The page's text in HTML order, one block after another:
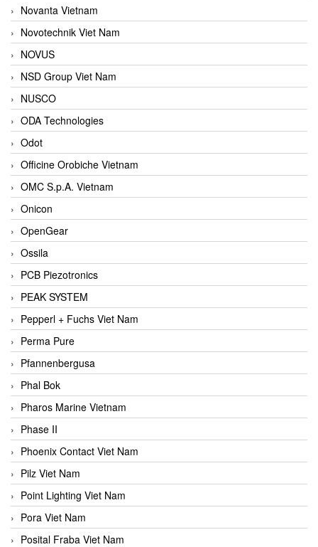
Novanta Vietnam
Novotechnik Viet Nam
NOVUS
NSD Group Viet Nam
NUSCO
ODA Technologies
Odot
Officine Orobiche Vietnam
OMC S.p.A. Vietnam
Onicon
OpenGear
Ossila
PCB Piezotronics
PEAK SYSTEM
Pepperl + Fuchs Viet Nam
Perma Pure
Pfannenbergusa
Phal Bok
Pharos Marine Vietnam
Phase II
Phoenix Contact Viet Nam
Pilz Viet Nam
Point Lighting Viet Nam
Pora Viet Nam
Posital Fraba Viet Nam